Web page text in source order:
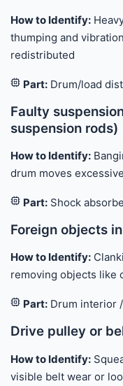
How to Identify:
thumping and
redistributed
Part: Drum/load
Faulty
suspension rods)
How to Identify:
drum moves
Part: Shock
Foreign objects
How to Identify:
removing objects like
Part: Drum interior
Drive pulley or
How to Identify:
visible belt wear or